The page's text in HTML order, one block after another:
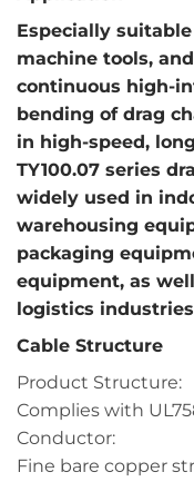
Especially
machine tools,
continuous high-
bending of drag
in high-speed,
TY100.07 series
widely used in
warehousing
packaging
equipment, as
logistics
Cable Structure
Product Structure:
Complies with
Conductor:
Fine bare copper